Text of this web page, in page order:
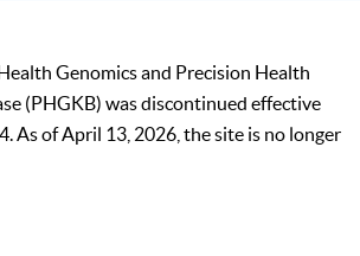
Genomics and Precision Health
(PHGKB) was discontinued effective
As of April 13, 2026, the site is no longer